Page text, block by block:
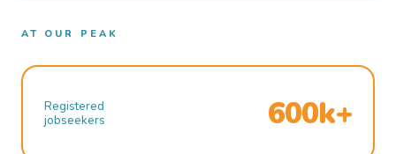
AT OUR PEAK
Registered
jobseekers
600k+